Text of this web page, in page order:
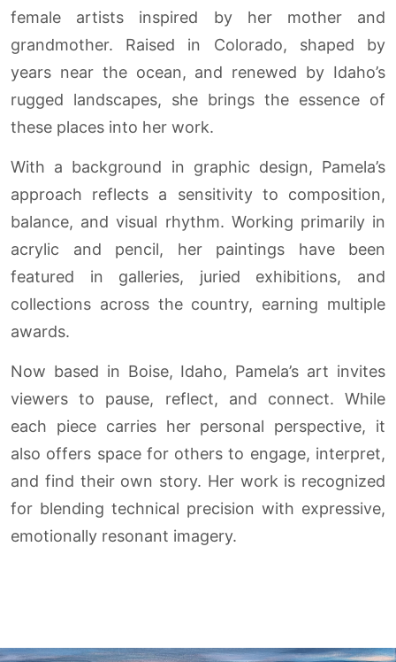
female artists inspired by her mother and
grandmother. Raised in Colorado, shaped by
years near the ocean, and renewed by Idaho’s
rugged landscapes, she brings the essence of
these places into her work.
With a background in graphic design, Pamela’s
approach reflects a sensitivity to composition,
balance, and visual rhythm. Working primarily in
acrylic and pencil, her paintings have been
featured in galleries, juried exhibitions, and
collections across the country, earning multiple
awards.
Now based in Boise, Idaho, Pamela’s art invites
viewers to pause, reflect, and connect. While
each piece carries her personal perspective, it
also offers space for others to engage, interpret,
and find their own story. Her work is recognized
for blending technical precision with expressive,
emotionally resonant imagery.